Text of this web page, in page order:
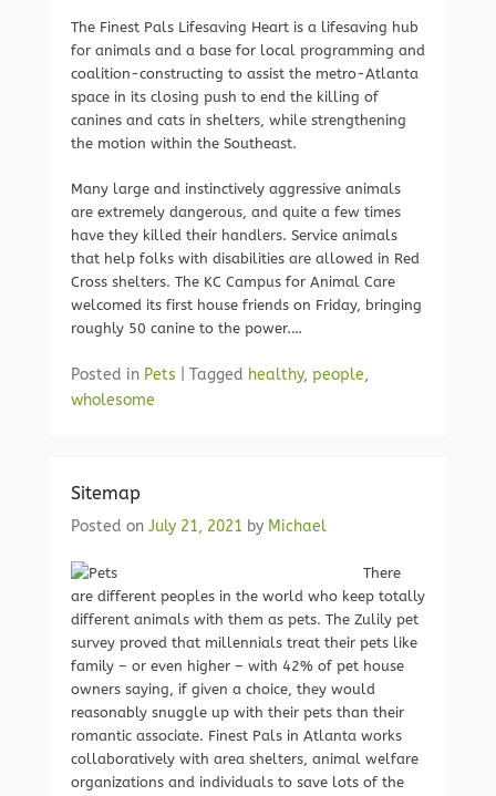
The Finest Pals Lifesaving Heart is a lifesaving hub
for animals and a base for local programming and
coalition-constructing to assist the metro-Atlanta
space in its closing push to end the killing of
canines and cats in shelters, while strengthening
the motion within the Southeast.
Many large and instinctively aggressive animals
are extremely dangerous, and quite a few times
have they killed their handlers. Service animals
that help folks with disabilities are allowed in Red
Cross shelters. The KC Campus for Animal Care
welcomed its first house friends on Friday, bringing
roughly 50 canine to the power.…
Posted in Pets Tagged healthy, people,
wholesome
Sitemap
Posted on July 21, 2021 by Michael
There
are different peoples in the world who keep totally
different animals with them as pets. The Zulily pet
survey proved that millennials treat their pets like
family – or even higher – with 42% of pet house
owners saying, if given a choice, they would
reasonably snuggle up with their pets than their
romantic associate. Finest Pals in Atlanta works
collaboratively with area shelters, animal welfare
organizations and individuals to save lots of the